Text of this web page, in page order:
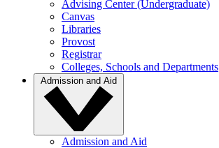
Advising Center (Undergraduate)
Canvas
Libraries
Provost
Registrar
Colleges, Schools and Departments
Admission and Aid
Admission and Aid